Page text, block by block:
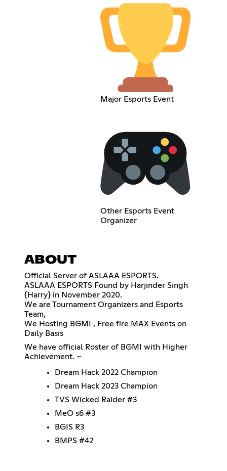
Major Esports Event
Other Esports Event
Organizer
ABOUT
Official Server of ASLAAA ESPORTS.
ASLAAA ESPORTS Found by Harjinder Singh
{Harry} in November 2020.
We are Tournament Organizers and Esports
Team,
We Hosting BGMI , Free fire MAX Events on
Daily Basis
We have official Roster of BGMI with Higher
Achievement. ~
Dream Hack 2022 Champion
Dream Hack 2023 Champion
TVS Wicked Raider #3
MeO s6 #3
BGIS R3
BMPS #42